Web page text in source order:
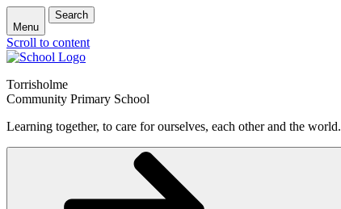
Menu
Search
Scroll to content
Torrisholme
Community Primary School
Learning together, to care for ourselves, each other and the world.